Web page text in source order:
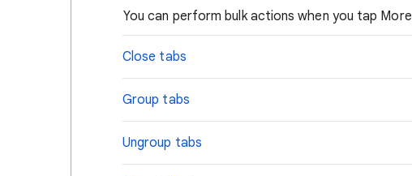
You can perform bulk actions when you tap More
Close tabs
Group tabs
Ungroup tabs